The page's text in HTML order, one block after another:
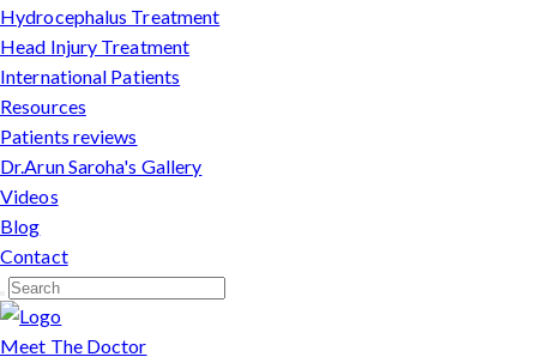
Hydrocephalus Treatment
Head Injury Treatment
International Patients
Resources
Patients reviews
Dr.Arun Saroha's Gallery
Videos
Blog
Contact
Meet The Doctor